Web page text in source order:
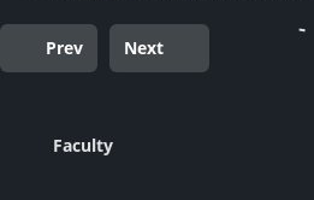
Prev Next
Faculty